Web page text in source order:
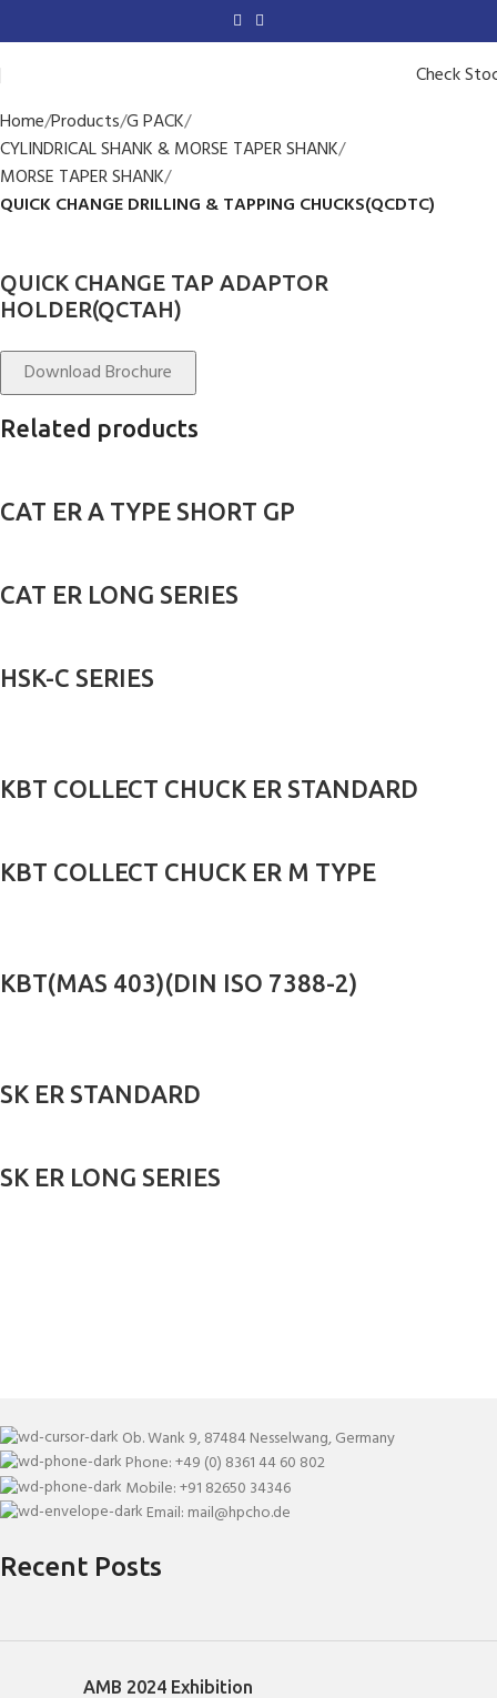
Check
Home Products G PACK
CYLINDRICAL SHANK & MORSE TAPER SHANK
MORSE TAPER SHANK
QUICK CHANGE DRILLING & TAPPING CHUCKS(QCDTC)
QUICK CHANGE TAP ADAPTOR
HOLDER(QCTAH)
Download Brochure
Related products
CAT ER A TYPE SHORT GP
CAT ER LONG SERIES
HSK-C SERIES
KBT COLLECT CHUCK ER STANDARD
KBT COLLECT CHUCK ER M TYPE
KBT(MAS 403)(DIN ISO 7388-2)
SK ER STANDARD
SK ER LONG SERIES
Ob. Wank 9, 87484 Nesselwang, Germany
Phone: +49 (0) 8361 44 60 802
Mobile: +91 82650 34346
Email: mail@hpcho.de
Recent Posts
AMB 2024 Exhibition